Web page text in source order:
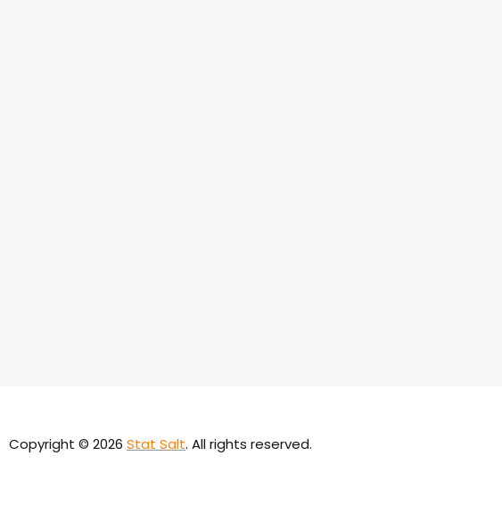
Copyright © 2026 Stat Salt. All rights reserved.